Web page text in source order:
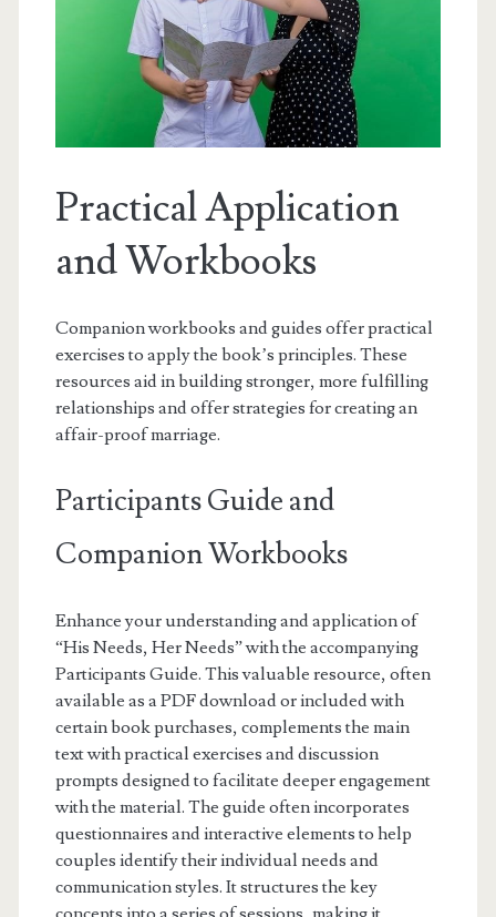
Practical Application
and Workbooks
Companion workbooks and guides offer practical
exercises to apply the book’s principles. These
resources aid in building stronger, more fulfilling
relationships and offer strategies for creating an
affair-proof marriage.
Participants Guide and
Companion Workbooks
Enhance your understanding and application of
“His Needs, Her Needs” with the accompanying
Participants Guide. This valuable resource, often
available as a PDF download or included with
certain book purchases, complements the main
text with practical exercises and discussion
prompts designed to facilitate deeper engagement
with the material. The guide often incorporates
questionnaires and interactive elements to help
couples identify their individual needs and
communication styles. It structures the key